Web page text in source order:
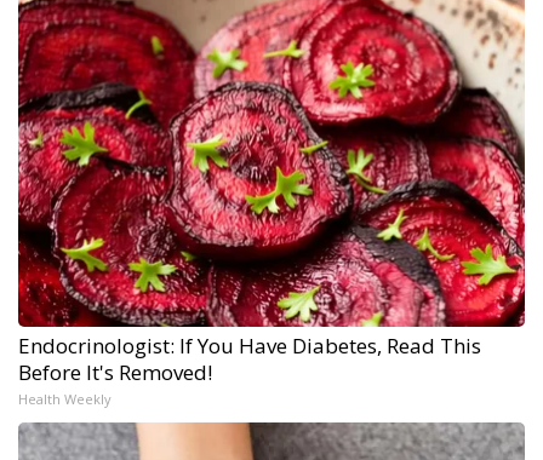
Endocrinologist: If You Have Diabetes, Read This
Before It's Removed!
Health Weekly